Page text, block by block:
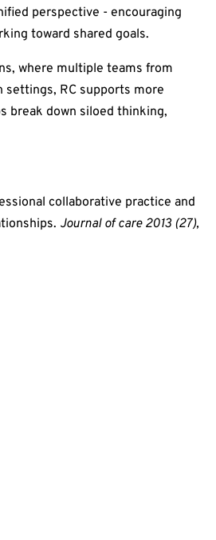
perspective - encouraging
toward shared goals.
where multiple teams from
settings, RC supports more
break down siloed thinking,
collaborative practice and
Journal of care 2013 (27),